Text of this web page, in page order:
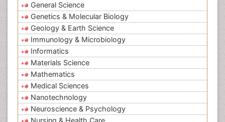
General Science
Genetics & Molecular Biology
Geology & Earth Science
Immunology & Microbiology
Informatics
Materials Science
Mathematics
Medical Sciences
Nanotechnology
Neuroscience & Psychology
Nursing & Health Care